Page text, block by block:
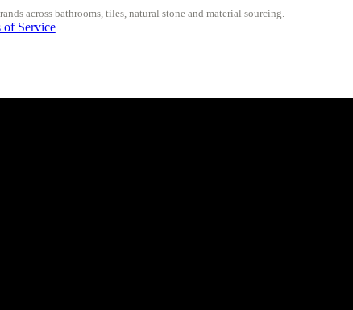
across bathrooms, tiles, natural stone and material sourcing.
of Service